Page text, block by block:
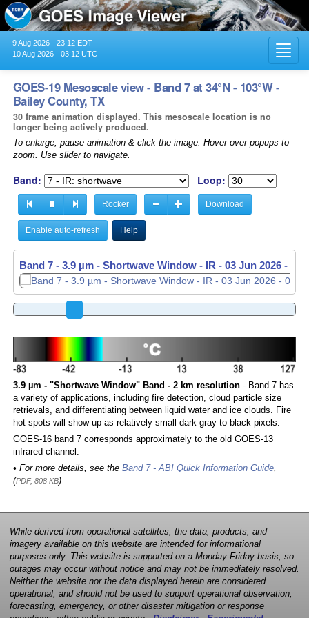
9 Aug 2026 - 23:12 EDT
10 Aug 2026 - 03:12 UTC
GOES-19 Mesoscale view - Band 7 at 34°N - 103°W -
Bailey County, TX
30 frame animation displayed. This mesoscale location is no
longer being actively produced.
To enlarge, pause animation & click the image. Hover over popups to
zoom. Use slider to navigate.
Band: Loop:
Rocker Download
Enable auto-refresh Help
Band 7 - 3.9 µm - Shortwave Window - IR - 03 Jun 2026 -
3.9 µm - "Shortwave Window" Band - 2 km resolution- Band 7 has
a variety of applications, including fire detection, cloud particle size
retrievals, and differentiating between liquid water and ice clouds. Fire
hot spots will show up as relatively small dark gray to black pixels.
GOES-16 band 7 corresponds approximately to the old GOES-13
infrared channel.
• For more details, see the Band 7 - ABI Quick Information Guide,
(PDF, 808 KB)
While derived from operational satellites, the data, products, and
imagery available on this website are intended for informational
purposes only. This website is supported on a Monday-Friday basis, so
outages may occur without notice and may not be immediately resolved.
Neither the website nor the data displayed herein are considered
operational, and should not be used to support operational observation,
forecasting, emergency, or other disaster mitigation or response